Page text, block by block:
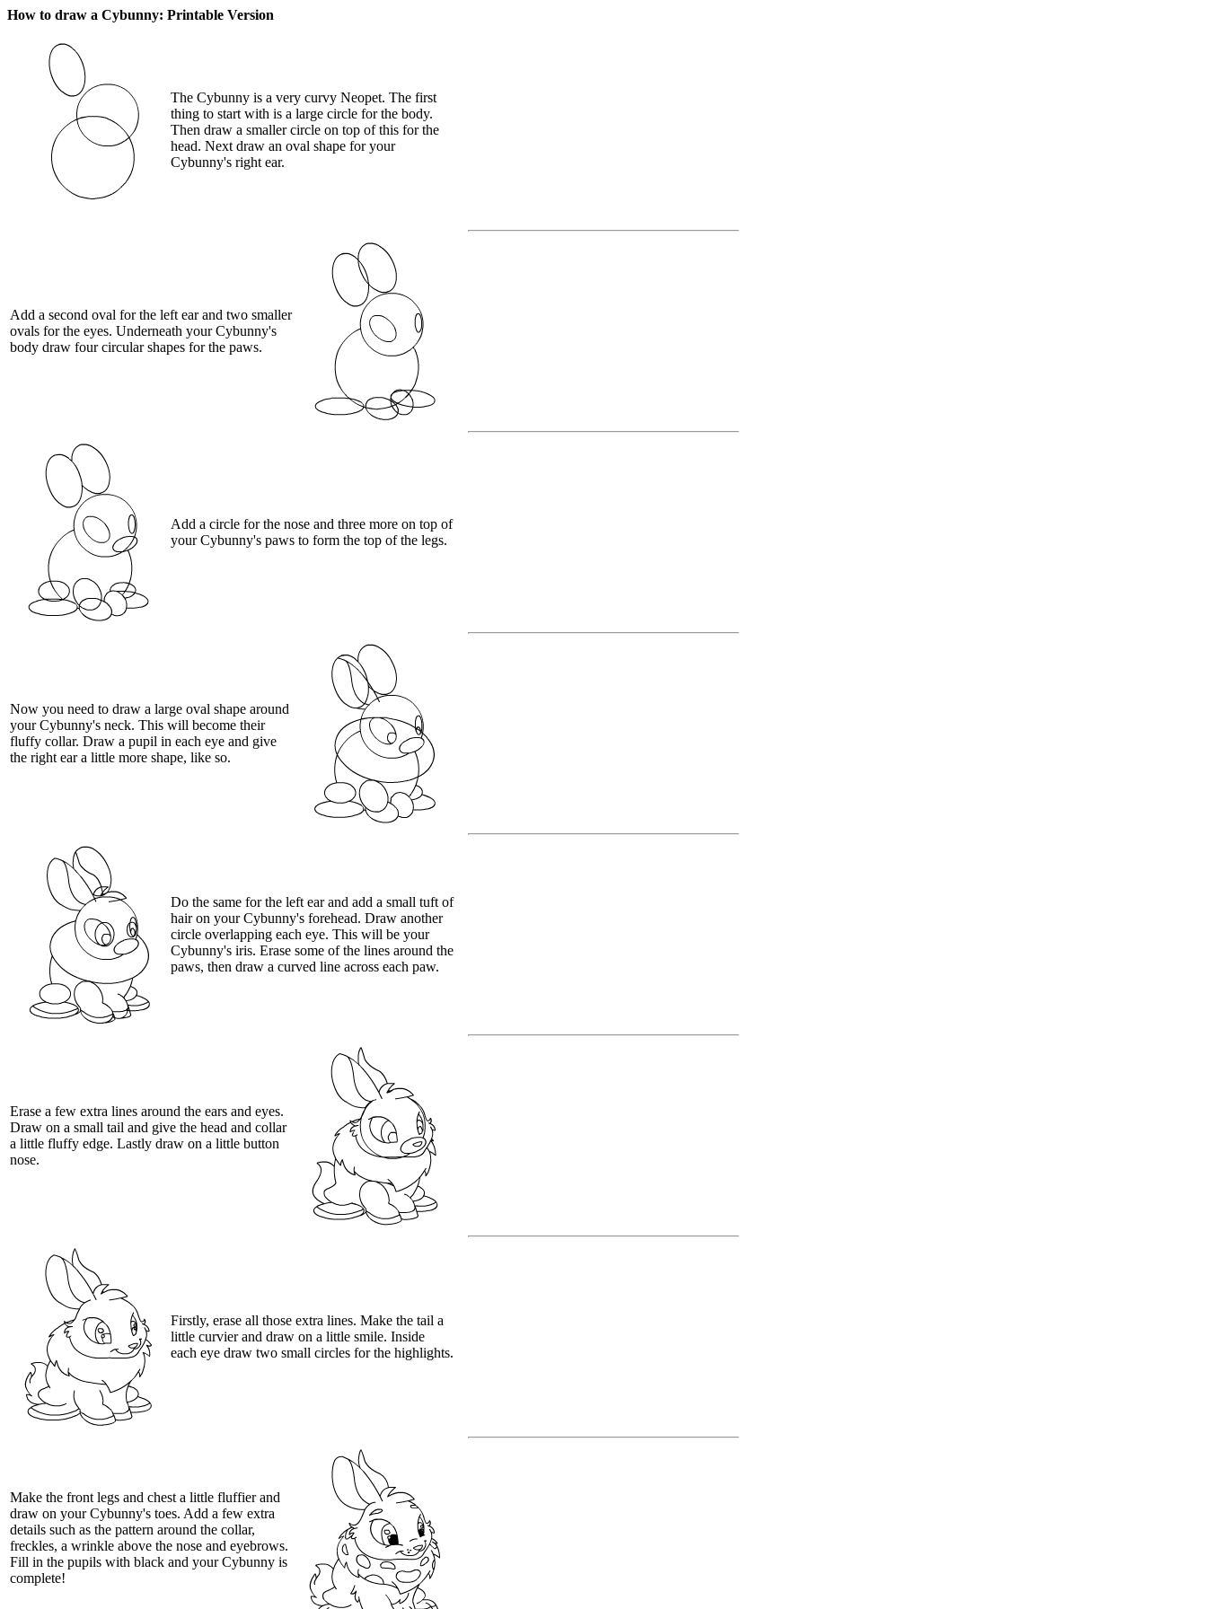
How to draw a Cybunny: Printable Version
The Cybunny is a very curvy Neopet. The first
thing to start with is a large circle for the body.
Then draw a smaller circle on top of this for the
head. Next draw an oval shape for your
Cybunny's right ear.
Add a second oval for the left ear and two smaller
ovals for the eyes. Underneath your Cybunny's
body draw four circular shapes for the paws.
Add a circle for the nose and three more on top of
your Cybunny's paws to form the top of the legs.
Now you need to draw a large oval shape around
your Cybunny's neck. This will become their
fluffy collar. Draw a pupil in each eye and give
the right ear a little more shape, like so.
Do the same for the left ear and add a small tuft of
hair on your Cybunny's forehead. Draw another
circle overlapping each eye. This will be your
Cybunny's iris. Erase some of the lines around the
paws, then draw a curved line across each paw.
Erase a few extra lines around the ears and eyes.
Draw on a small tail and give the head and collar
a little fluffy edge. Lastly draw on a little button
nose.
Firstly, erase all those extra lines. Make the tail a
little curvier and draw on a little smile. Inside
each eye draw two small circles for the highlights.
Make the front legs and chest a little fluffier and
draw on your Cybunny's toes. Add a few extra
details such as the pattern around the collar,
freckles, a wrinkle above the nose and eyebrows.
Fill in the pupils with black and your Cybunny is
complete!